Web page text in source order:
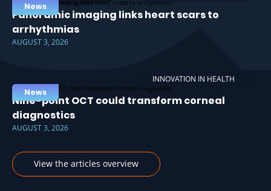
News
Panoramic imaging links heart scars to
arrhythmias
AUGUST 3, 2026
INNOVATION IN HEALTH
News
Nine-point OCT could transform corneal
diagnostics
AUGUST 3, 2026
View the articles overview